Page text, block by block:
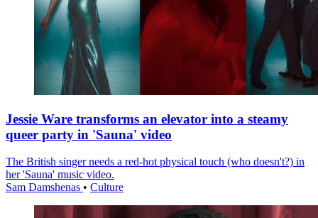
Jessie Ware transforms an elevator into a steamy
queer party in 'Sauna' video
The British singer needs a red-hot physical touch (who doesn't?) in
her 'Sauna' music video.
Sam Damshenas • Culture